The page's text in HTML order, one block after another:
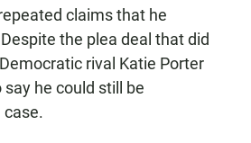
claims that he
the plea deal that did
rival Katie Porter
he could still be
case.